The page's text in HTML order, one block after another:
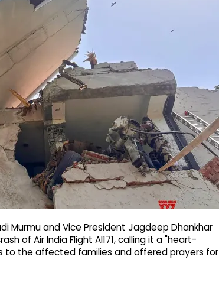
Murmu and Vice President Jagdeep Dhankhar
of Air India Flight AI171, calling it a "heart-
to the affected families and offered prayers for